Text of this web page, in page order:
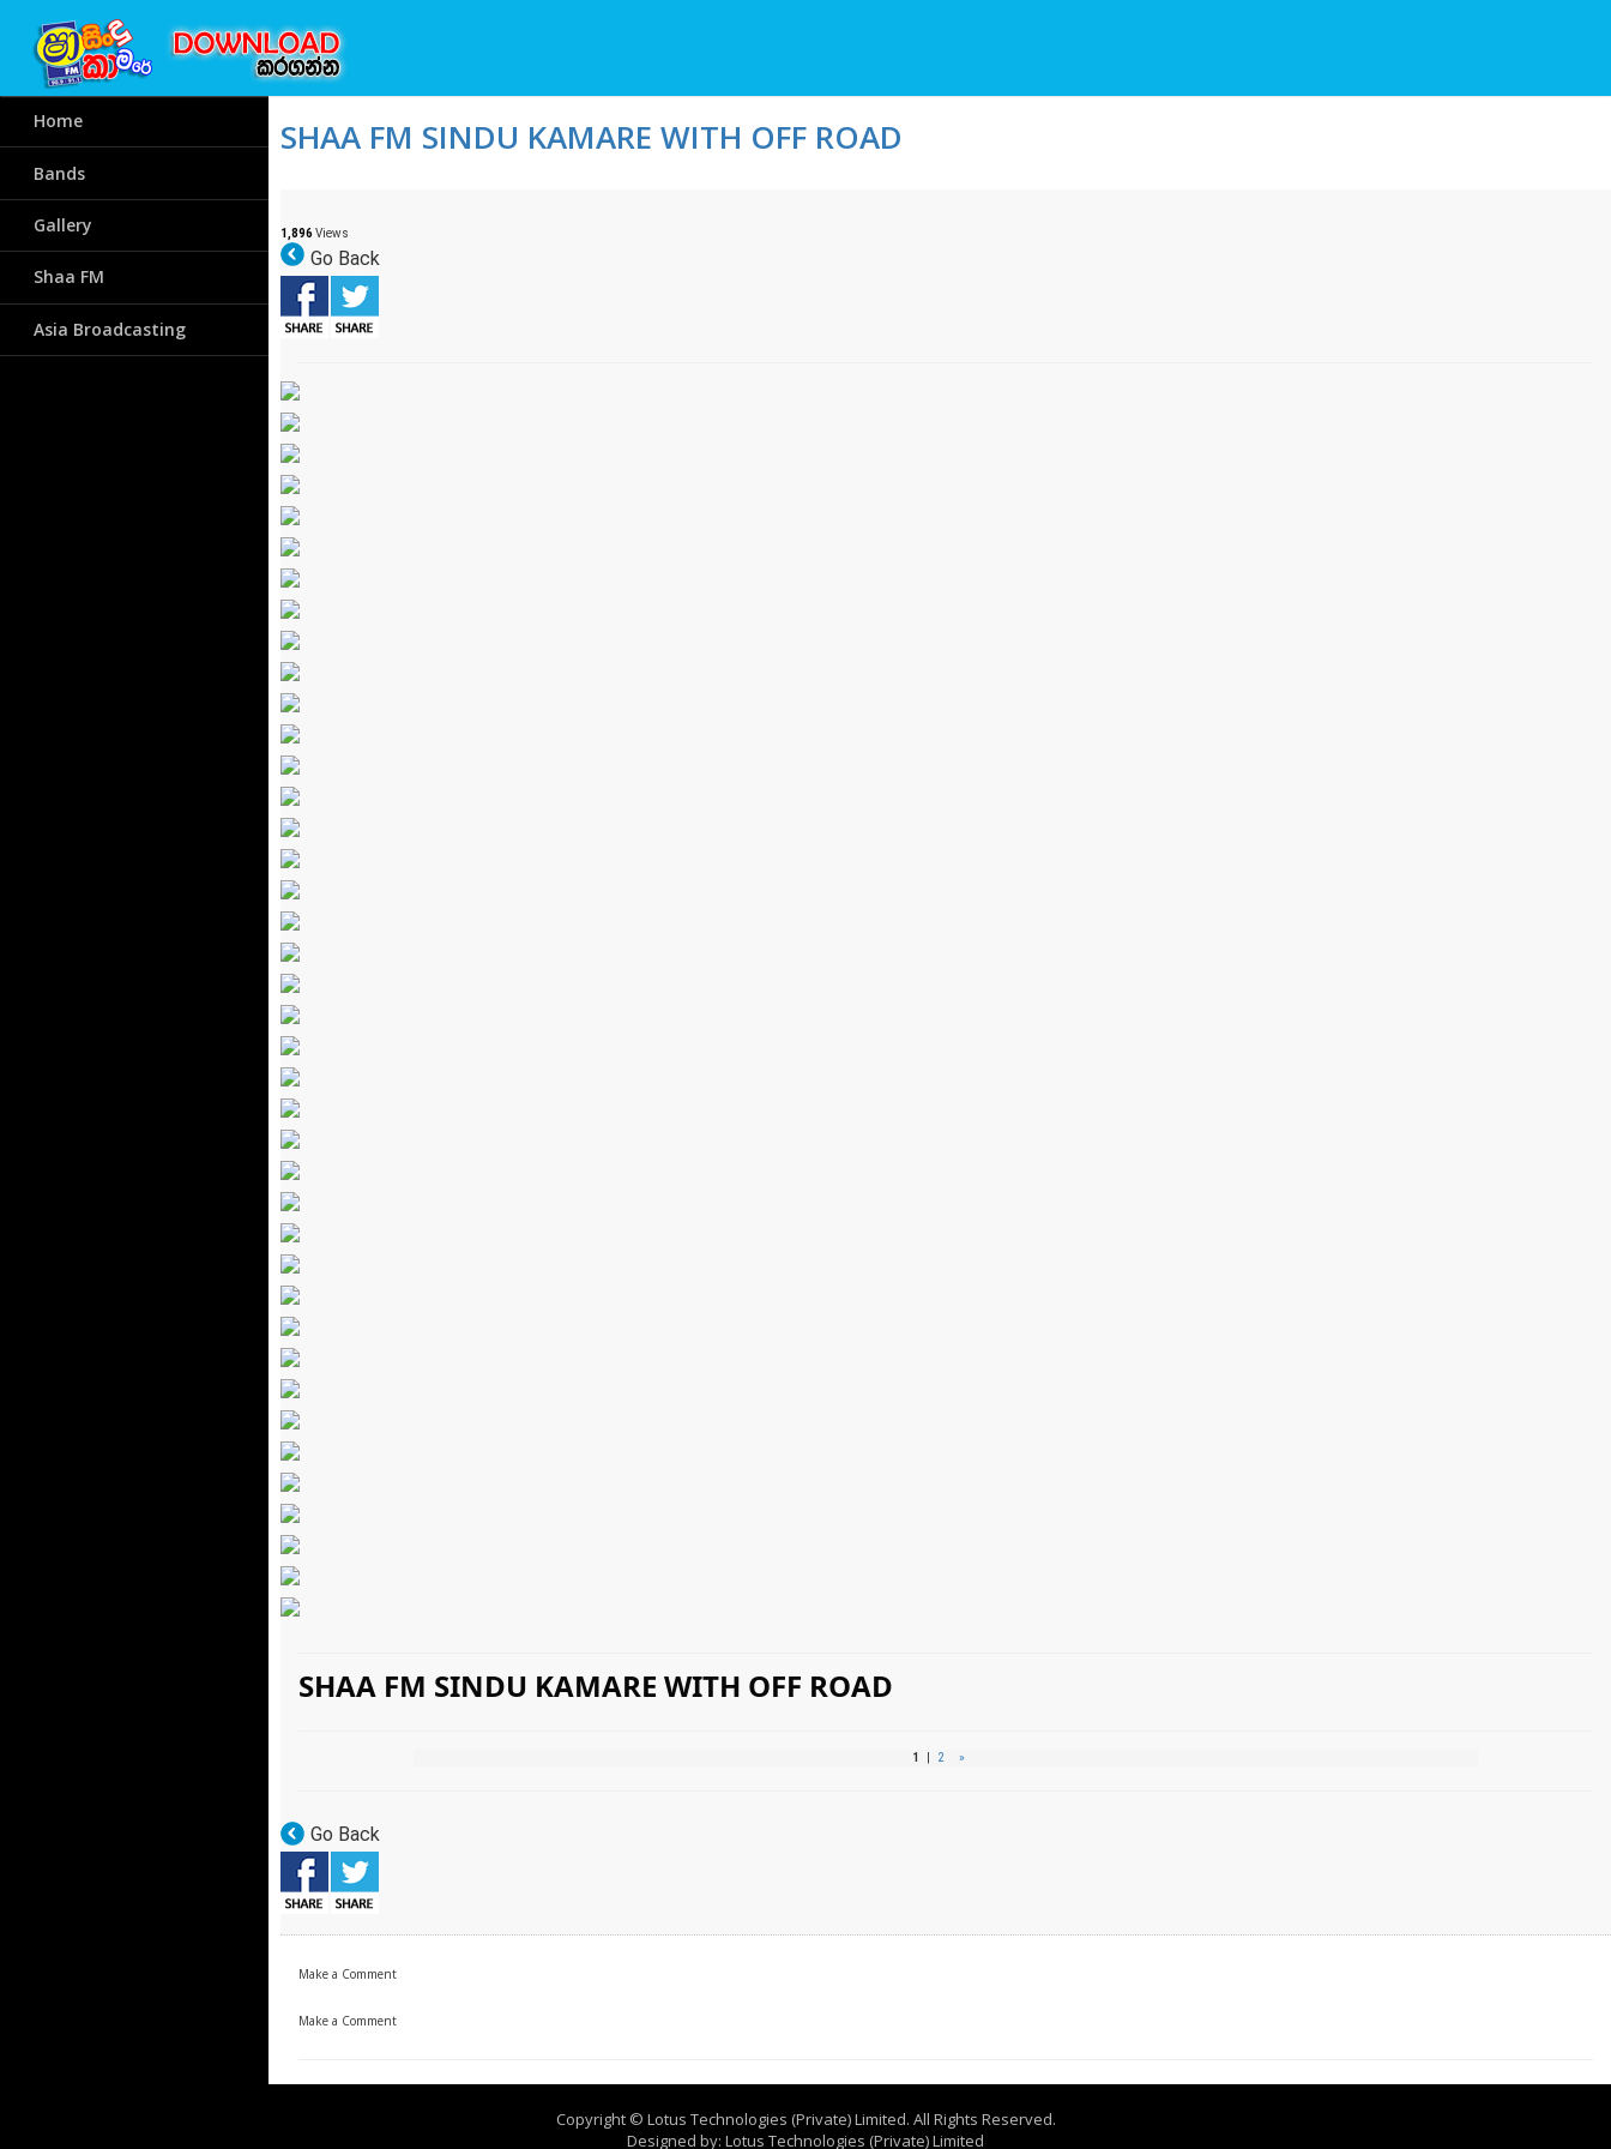
Home
Bands
Gallery
Shaa FM
Asia Broadcasting
SHAA FM SINDU KAMARE WITH OFF ROAD
1,896 Views
Go Back
SHAA FM SINDU KAMARE WITH OFF ROAD
1 2 »
Go Back
Make a Comment
Make a Comment
Copyright © Lotus Technologies (Private) Limited. All Rights Reserved.
Designed by: Lotus Technologies (Private) Limited